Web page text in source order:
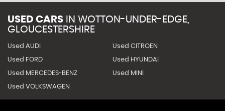
USED CARS IN WOTTON-UNDER-EDGE,
GLOUCESTERSHIRE
Used AUDI Used CITROEN
Used FORD Used HYUNDAI
Used MERCEDES-BENZ Used MINI
Used VOLKSWAGEN